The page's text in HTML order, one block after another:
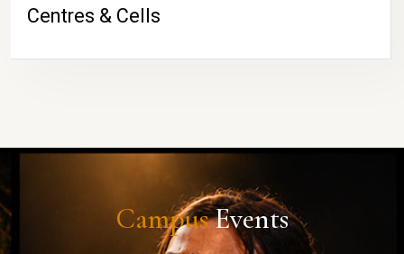
Centres & Cells
CampusEvents